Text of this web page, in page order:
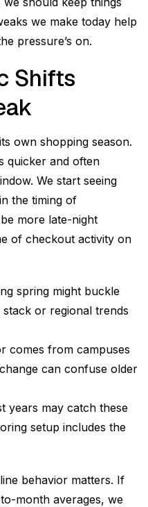
we make today help
pressure’s on.
Shifts
own shopping season.
quicker and often
We start seeing
the timing of
more late-night
of checkout activity on
spring might buckle
or regional trends
comes from campuses
can confuse older
years may catch these
setup includes the
behavior matters. If
month averages, we